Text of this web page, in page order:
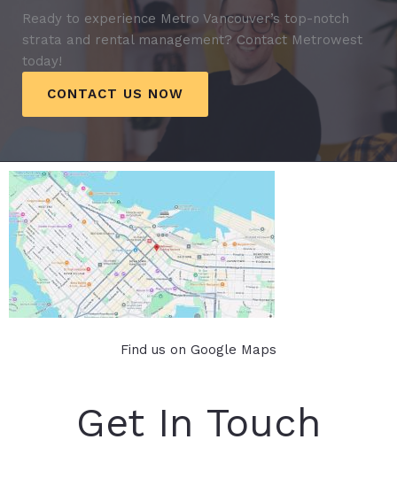
Ready to experience Metro Vancouver’s top-notch
strata and rental management? Contact Metrowest
today!
CONTACT US NOW
Find us on Google Maps
Get In Touch